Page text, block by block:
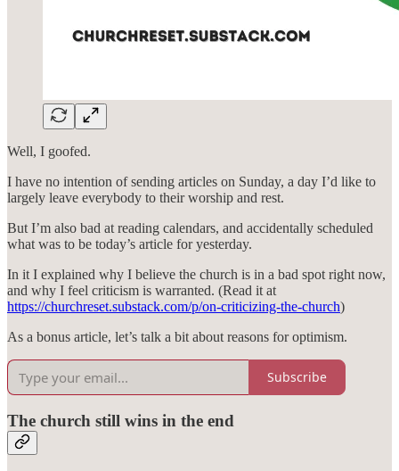
Well, I goofed.
I have no intention of sending articles on Sunday, a day I’d like to
largely leave everybody to their worship and rest.
But I’m also bad at reading calendars, and accidentally scheduled
what was to be today’s article for yesterday.
In it I explained why I believe the church is in a bad spot right now,
and why I feel criticism is warranted. (Read it at
https://churchreset.substack.com/p/on-criticizing-the-church)
As a bonus article, let’s talk a bit about reasons for optimism.
Subscribe
The church still wins in the end